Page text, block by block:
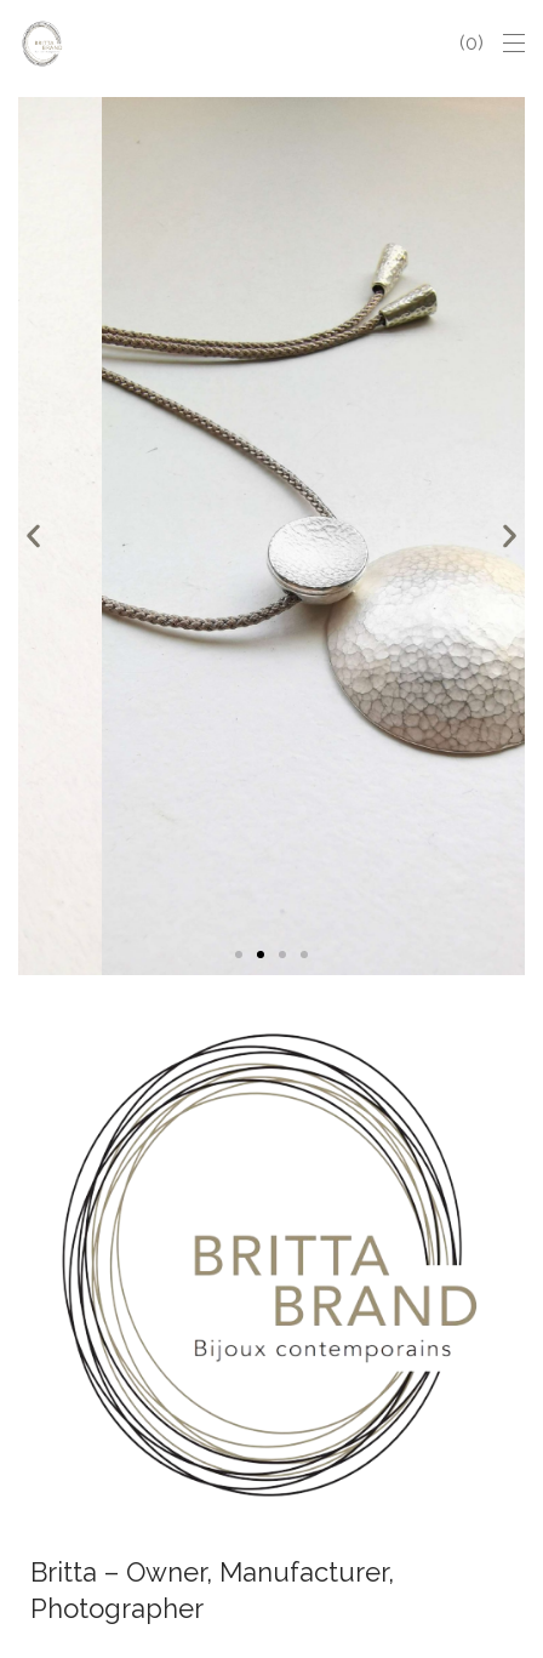
0
Necklaces
Britta – Owner, Manufacturer,
Photographer